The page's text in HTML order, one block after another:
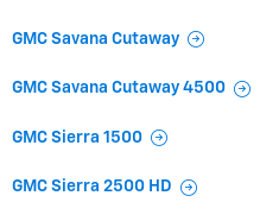
GMC Savana Cutaway
GMC Savana Cutaway 4500
GMC Sierra 1500
GMC Sierra 2500 HD